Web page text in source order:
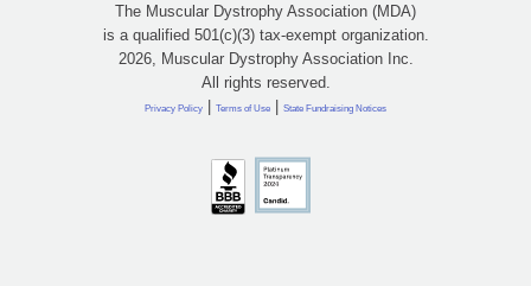
The Muscular Dystrophy Association (MDA)
is a qualified 501(c)(3) tax-exempt organization.
2026, Muscular Dystrophy Association Inc.
All rights reserved.
Privacy Policy | Terms of Use | State Fundraising Notices